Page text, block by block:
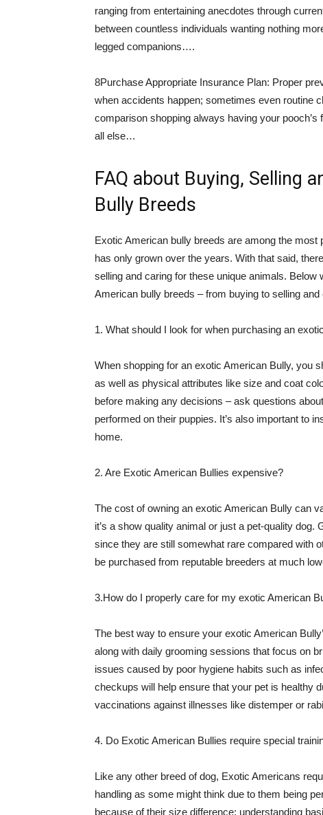
ranging from entertaining anecdotes through
between countless individuals wanting nothing
legged companions….
8Purchase Appropriate Insurance Plan: Proper
when accidents happen; sometimes even routine
comparison shopping always having your
all else…
FAQ about Buying, Selling
Bully Breeds
Exotic American bully breeds are among the
has only grown over the years. With that said,
selling and caring for these unique animals.
American bully breeds – from buying to selling
1. What should I look for when purchasing an
When shopping for an exotic American Bully, you
as well as physical attributes like size and coat
before making any decisions – ask questions
performed on their puppies. It’s also important to
home.
2. Are Exotic American Bullies expensive?
The cost of owning an exotic American Bully can
it’s a show quality animal or just a pet-quality
since they are still somewhat rare compared with
be purchased from reputable breeders at much
3.How do I properly care for my exotic American
The best way to ensure your exotic American
along with daily grooming sessions that focus on
issues caused by poor hygiene habits such as
checkups will help ensure that your pet is healthy
vaccinations against illnesses like distemper or
4. Do Exotic American Bullies require special
Like any other breed of dog, Exotic Americans
handling as some might think due to them being
because of their size difference; understanding